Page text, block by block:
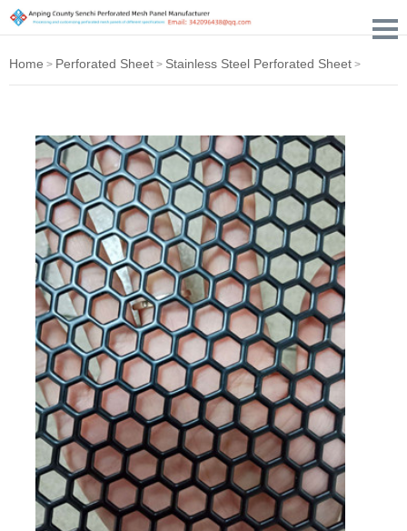
Home > Perforated Sheet > Stainless Steel Perforated Sheet >